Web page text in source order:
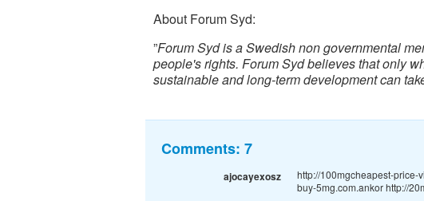
About Forum Syd:
”Forum Syd is a Swedish non governmental
people's rights. Forum Syd believes that only
sustainable and long-term development can
Comments: 7
ajocayexosz
http://100mgcheapest-price-
buy-5mg.com.ankor http://